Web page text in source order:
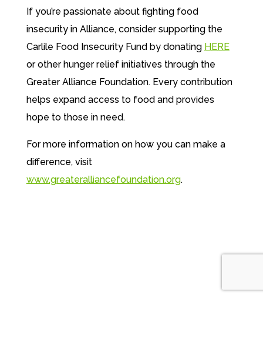
If you’re passionate about fighting food
insecurity in Alliance, consider supporting the
Carlile Food Insecurity Fund by donating HERE
or other hunger relief initiatives through the
Greater Alliance Foundation. Every contribution
helps expand access to food and provides
hope to those in need.
For more information on how you can make a
difference, visit
www.greateralliancefoundation.org.